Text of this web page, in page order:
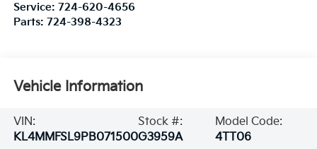
Service: 724-620-4656
Parts: 724-398-4323
Vehicle Information
VIN:
KL4MMFSL9PB071500
Stock #:
G3959A
Model Code:
4TT06